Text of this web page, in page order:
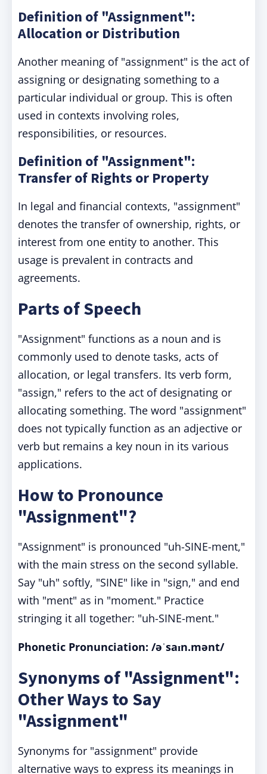
Definition of "Assignment":
Allocation or Distribution
Another meaning of "assignment" is the act of
assigning or designating something to a
particular individual or group. This is often
used in contexts involving roles,
responsibilities, or resources.
Definition of "Assignment":
Transfer of Rights or Property
In legal and financial contexts, "assignment"
denotes the transfer of ownership, rights, or
interest from one entity to another. This
usage is prevalent in contracts and
agreements.
Parts of Speech
"Assignment" functions as a noun and is
commonly used to denote tasks, acts of
allocation, or legal transfers. Its verb form,
"assign," refers to the act of designating or
allocating something. The word "assignment"
does not typically function as an adjective or
verb but remains a key noun in its various
applications.
How to Pronounce
"Assignment"?
"Assignment" is pronounced "uh-SINE-ment,"
with the main stress on the second syllable.
Say "uh" softly, "SINE" like in "sign," and end
with "ment" as in "moment." Practice
stringing it all together: "uh-SINE-ment."
Phonetic Pronunciation: /əˈsaɪn.mənt/
Synonyms of "Assignment":
Other Ways to Say
"Assignment"
Synonyms for "assignment" provide
alternative ways to express its meanings in